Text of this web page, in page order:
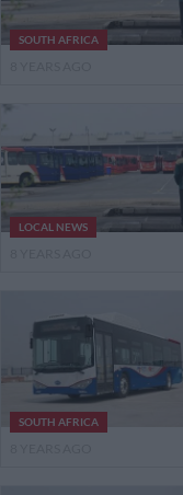
SOUTH AFRICA
LOCAL NEWS
SOUTH AFRICA